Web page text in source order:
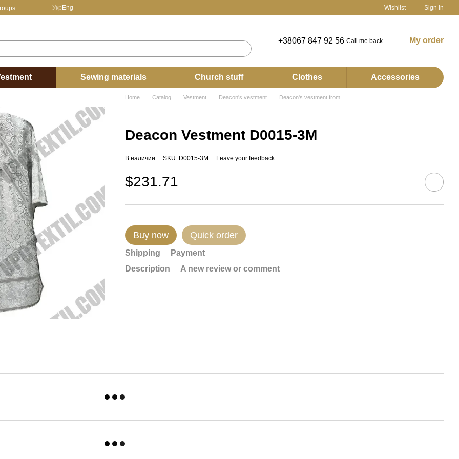
Укр Eng Wishlist Sign in
+38067 847 92 56 Call me back My order
Sewing materials Church stuff Clothes Accessories
Home Catalog Vestment Deacon's vestment Deacon's vestment from
Deacon Vestment D0015-3М
В наличии SKU: D0015-3М Leave your feedback
$231.71
Buy now Quick order
Shipping
Payment
Description
A new review or comment